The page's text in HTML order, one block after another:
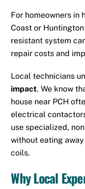
For homeowners in
Coast or
resistant system
repair costs and
Local technicians
impact.We know
house near PCH
electrical
use specialized,
without eating
coils.
Why Local